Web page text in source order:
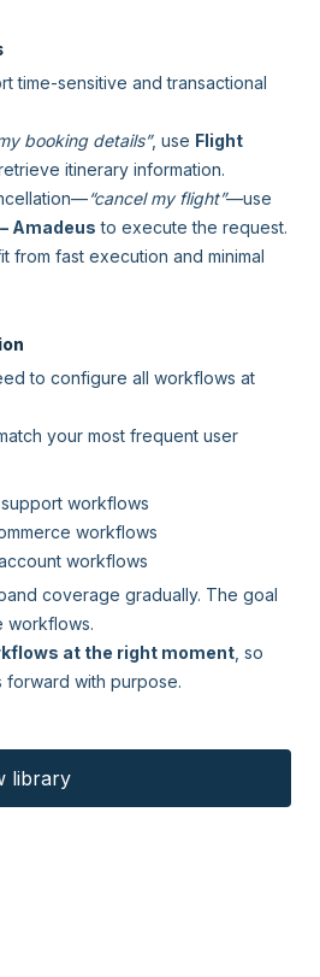
time-sensitive and transactional
booking details”, use Flight
itinerary information.
“cancel my flight”—use
Amadeus to execute the request.
from fast execution and minimal
to configure all workflows at
your most frequent user
workflows
workflows
workflows
coverage gradually. The goal
workflows.
at the right moment , so
with purpose.
library